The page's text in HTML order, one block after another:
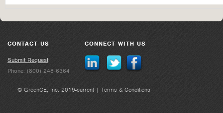
CONTACT US
Submit Request
Phone: (800) 248-6364
CONNECT WITH US
© GreenCE, Inc. 2019-current | Terms & Conditions